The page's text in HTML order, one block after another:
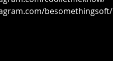
besomethingsoft/